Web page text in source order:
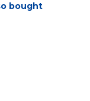
bought